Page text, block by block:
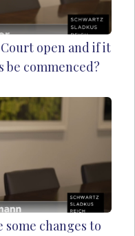
open and if it
be commenced?
some changes to